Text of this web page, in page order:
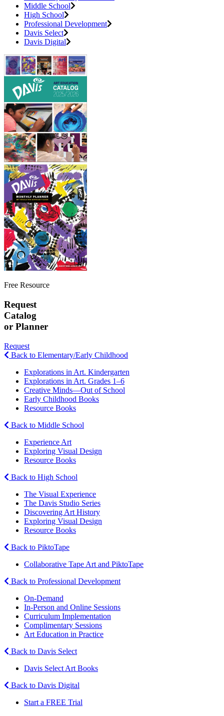
Middle School
High School
Professional Development
Davis Select
Davis Digital
Free Resource
Request
Catalog
or Planner
Request
Back to Elementary/Early Childhood
Explorations in Art. Kindergarten
Explorations in Art. Grades 1–6
Creative Minds—Out of School
Early Childhood Books
Resource Books
Back to Middle School
Experience Art
Exploring Visual Design
Resource Books
Back to High School
The Visual Experience
The Davis Studio Series
Discovering Art History
Exploring Visual Design
Resource Books
Back to PiktoTape
Collaborative Tape Art and PiktoTape
Back to Professional Development
On-Demand
In-Person and Online Sessions
Curriculum Implementation
Complimentary Sessions
Art Education in Practice
Back to Davis Select
Davis Select Art Books
Back to Davis Digital
Start a FREE Trial